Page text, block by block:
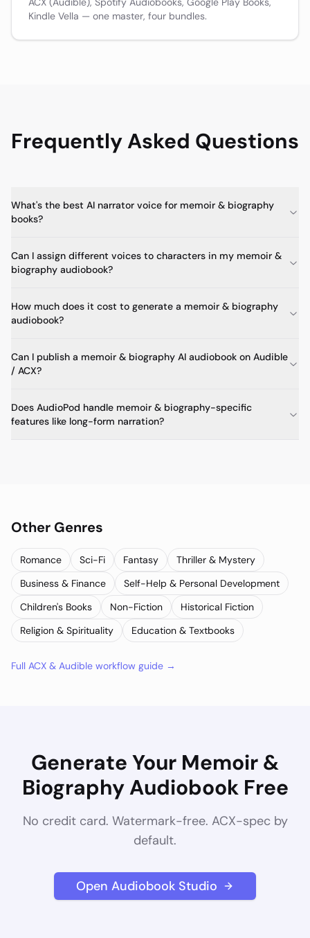
Kindle Vella — one master, four bundles.
Frequently Asked Questions
What's the best AI narrator voice for memoir & biography
books?
Can I assign different voices to characters in my memoir &
biography audiobook?
How much does it cost to generate a memoir & biography
audiobook?
Can I publish a memoir & biography AI audiobook on Audible
/ ACX?
Does AudioPod handle memoir & biography-specific
features like long-form narration?
Other Genres
Romance Sci-Fi Fantasy
Thriller & Mystery
Business & Finance
Self-Help & Personal Development
Children's Books
Non-Fiction
Historical Fiction
Religion & Spirituality
Education & Textbooks
Full ACX & Audible workflow guide →
Generate Your Memoir &
BiographyAudiobook Free
No credit card. Watermark-free. ACX-spec by
default.
Open Audiobook Studio